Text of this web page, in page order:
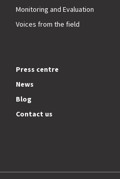
Monitoring and Evaluation
Voices from the field
Press centre
News
Blog
Contact us